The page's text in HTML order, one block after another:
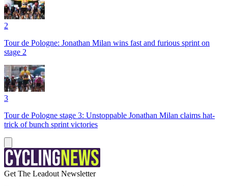
2
Tour de Pologne: Jonathan Milan wins fast and furious sprint on
stage 2
3
Tour de Pologne stage 3: Unstoppable Jonathan Milan claims hat-
trick of bunch sprint victories
Get The Leadout Newsletter